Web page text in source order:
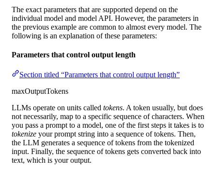
The exact parameters that are supported depend on the
individual model and model API. However, the parameters in
the previous example are common to almost every model. The
following is an explanation of these parameters:
Parameters that control output length
Section titled “Parameters that control output length”
maxOutputTokens
LLMs operate on units called tokens. A token usually, but does
not necessarily, map to a specific sequence of characters. When
you pass a prompt to a model, one of the first steps it takes is to
tokenize your prompt string into a sequence of tokens. Then,
the LLM generates a sequence of tokens from the tokenized
input. Finally, the sequence of tokens gets converted back into
text, which is your output.